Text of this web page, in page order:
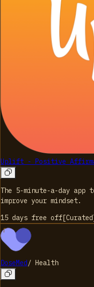
Uplift - Positive
The 5-minute-a-day
improve your mindset.
15 days free off[Curated
DoseMed/ Health